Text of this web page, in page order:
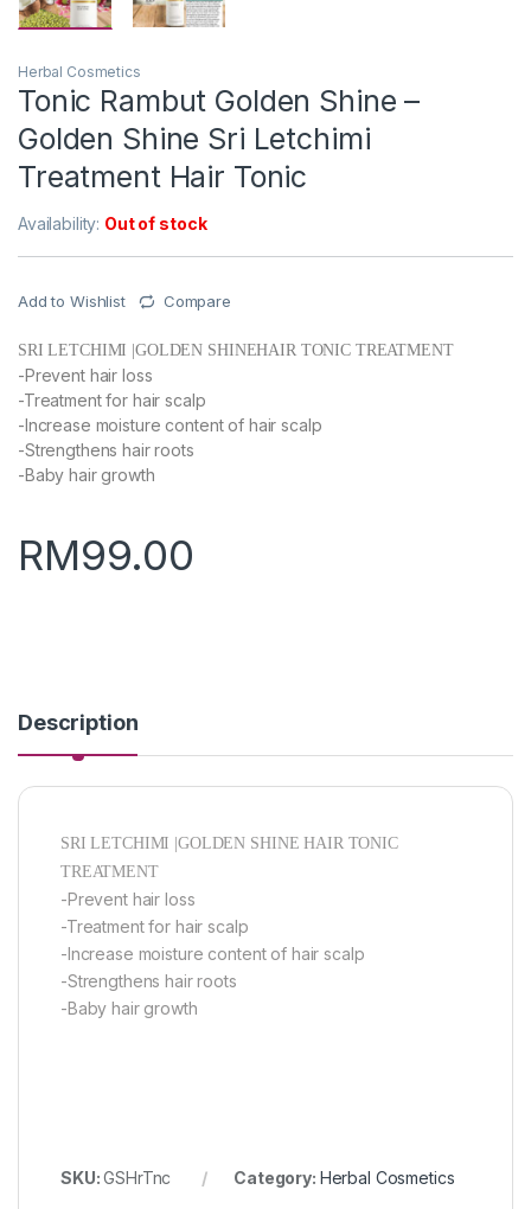
Herbal Cosmetics
Tonic Rambut Golden Shine –
Golden Shine Sri Letchimi
Treatment Hair Tonic
Availability: Out of stock
Add to Wishlist Compare
SRI LETCHIMI |GOLDEN SHINEHAIR TONIC TREATMENT
-Prevent hair loss
-Treatment for hair scalp
-Increase moisture content of hair scalp
-Strengthens hair roots
-Baby hair growth
RM99.00
Description
SRI LETCHIMI |GOLDEN SHINE HAIR TONIC
TREATMENT
-Prevent hair loss
-Treatment for hair scalp
-Increase moisture content of hair scalp
-Strengthens hair roots
-Baby hair growth
SKU:GSHrTnc Category: Herbal Cosmetics